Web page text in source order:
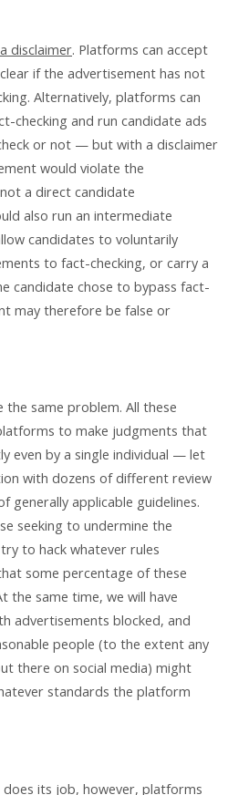
disclaimer. Platforms can accept
if the advertisement has not
Alternatively, platforms can
checking and run candidate ads
or not — but with a disclaimer
would violate the
a direct candidate
also run an intermediate
candidates to voluntarily
to fact-checking, or carry a
candidate chose to bypass fact-
may therefore be false or
the same problem. All these
to make judgments that
even by a single individual — let
with dozens of different review
generally applicable guidelines.
seeking to undermine the
to hack whatever rules
some percentage of these
the same time, we will have
advertisements blocked, and
people (to the extent any
there on social media) might
standards the platform
its job, however, platforms